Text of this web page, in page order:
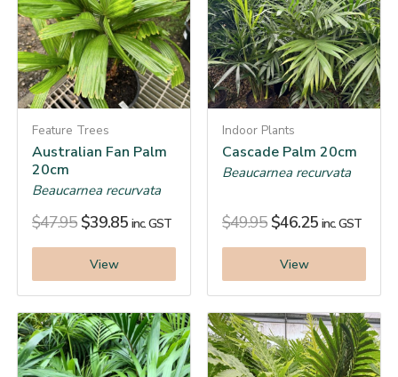
Feature Trees
Australian Fan Palm
20cm
Beaucarnea recurvata
$47.95 $39.85 inc. GST
View
Indoor Plants
Cascade Palm 20cm
Beaucarnea recurvata
$49.95 $46.25 inc. GST
View